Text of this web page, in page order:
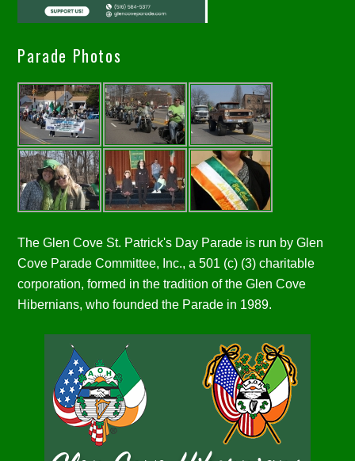
Parade Photos
The Glen Cove St. Patrick's Day Parade is run by Glen
Cove Parade Committee, Inc., a 501 (c) (3) charitable
corporation, formed in the tradition of the Glen Cove
Hibernians, who founded the Parade in 1989.